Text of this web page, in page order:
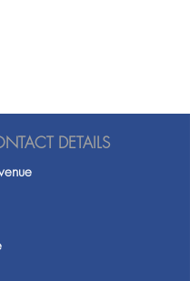
DETAILS